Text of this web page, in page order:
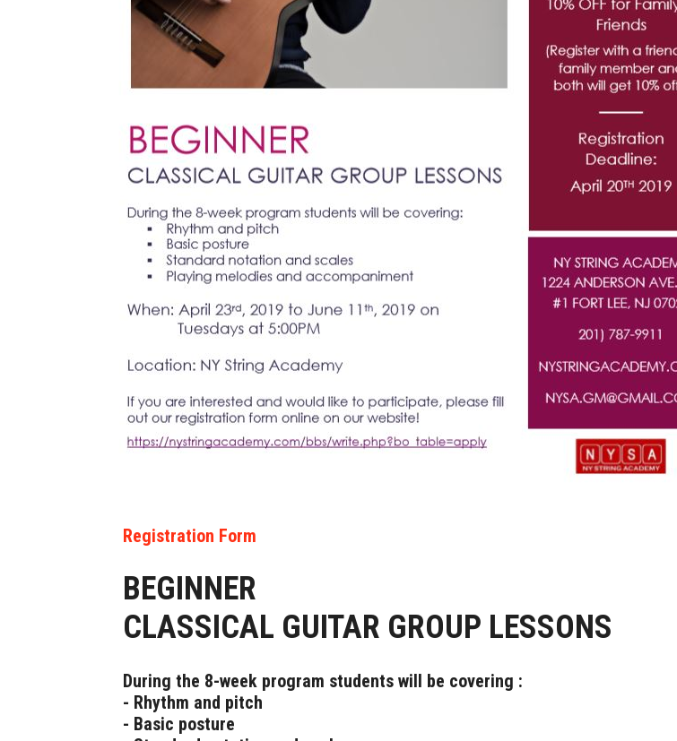
Registration Form
BEGINNER
CLASSICAL GUITAR GROUP LESSONS
During the 8-week program students will be covering :
- Rhythm and pitch
- Basic posture